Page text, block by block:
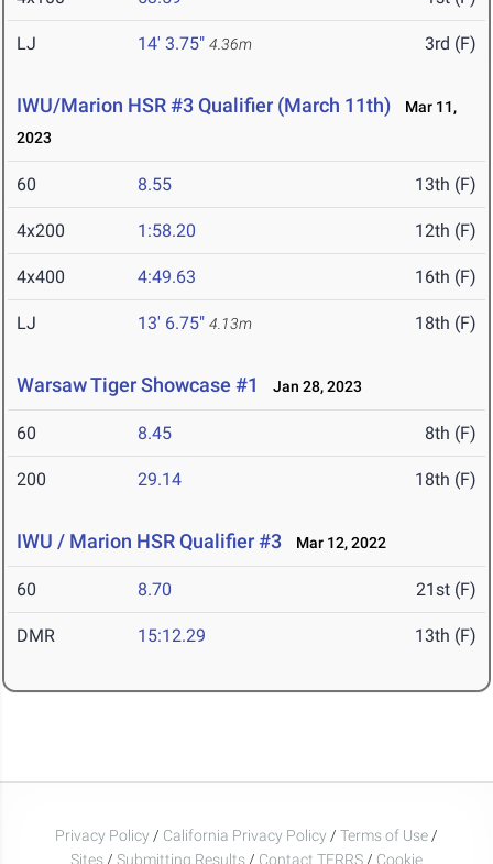
LJ 14' 3.75" 4.36m 3rd (F)
IWU/Marion HSR #3 Qualifier (March 11th)
Mar 11,
2023
60 8.55 13th (F)
4x200 1:58.20 12th (F)
4x400 4:49.63 16th (F)
LJ 13' 6.75" 4.13m 18th (F)
Warsaw Tiger Showcase #1 Jan 28, 2023
60 8.45 8th (F)
200 29.14 18th (F)
IWU / Marion HSR Qualifier #3 Mar 12, 2022
60 8.70 21st (F)
DMR 15:12.29 13th (F)
Privacy Policy / California Privacy Policy / Terms of Use /
Sites / Submitting Results / Contact TFRRS / Cookie